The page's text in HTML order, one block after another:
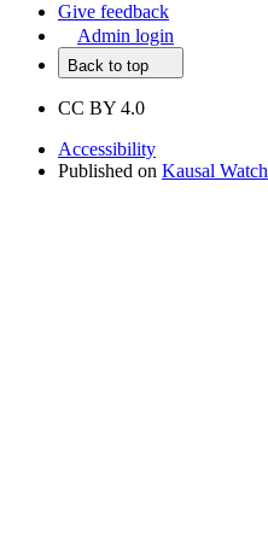
Give feedback
Admin login
Back to top
CC BY 4.0
Accessibility
Published on Kausal Watch